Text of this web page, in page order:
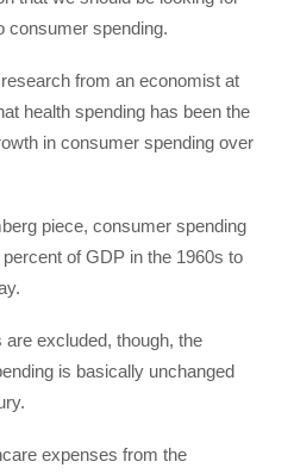
consumer spending.
from an economist at
health spending has been the
in consumer spending over
piece, consumer spending
of GDP in the 1960s to
excluded, though, the
is basically unchanged
expenses from the